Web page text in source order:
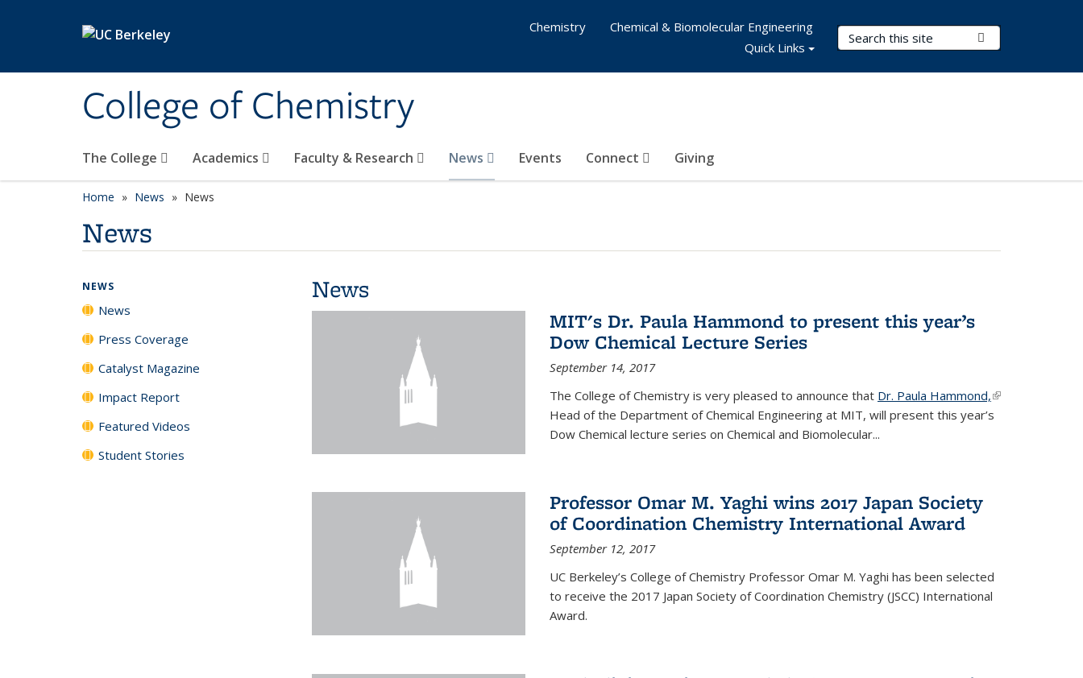
College of Chemistry
Search Terms
The College Academics Faculty & Research News Events Connect Giving
Chemistry
Chemical & Biomolecular Engineering
Quick Links
Home News News
News
News
MIT's Dr. Paula Hammond to present this year’s
Dow Chemical Lecture Series
September 14, 2017
The College of Chemistry is very pleased to announce that Dr. Paula Hammond,(link is
external)
Head of the Department of Chemical Engineering at MIT, will present this year’s
Dow Chemical lecture series on Chemical and Biomolecular...
Professor Omar M. Yaghi wins 2017 Japan Society
of Coordination Chemistry International Award
September 12, 2017
UC Berkeley’s College of Chemistry Professor Omar M. Yaghi has been selected
to receive the 2017 Japan Society of Coordination Chemistry (JSCC) International
Award.
NEWS
News
Press Coverage
Catalyst Magazine
Impact Report
Featured Videos
Student Stories